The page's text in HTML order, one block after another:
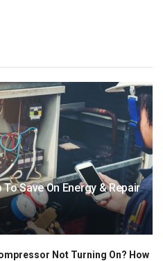
Save On Energy & Repair
Not Turning On? How